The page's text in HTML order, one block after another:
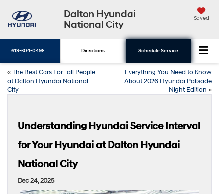
Dalton Hyundai
National City
Saved
619-604-0498 Directions Schedule Service
«The Best Cars For Tall People
at Dalton Hyundai National
City
Everything You Need to Know
About 2026 Hyundai Palisade
Night Edition »
Understanding Hyundai Service Interval
for Your Hyundai at Dalton Hyundai
National City
Dec 24, 2025